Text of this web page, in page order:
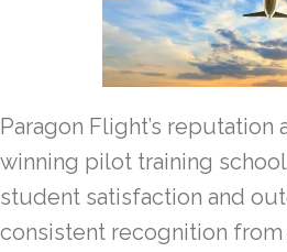
Paragon Flight’s reputation
winning pilot training
student satisfaction and
consistent recognition from